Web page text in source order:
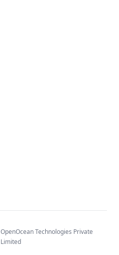
OpenOcean Technologies Private
Limited